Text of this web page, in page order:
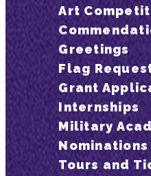
Art
Greetings
Flag
Grant
Internships
Military
Nominations
Tours and